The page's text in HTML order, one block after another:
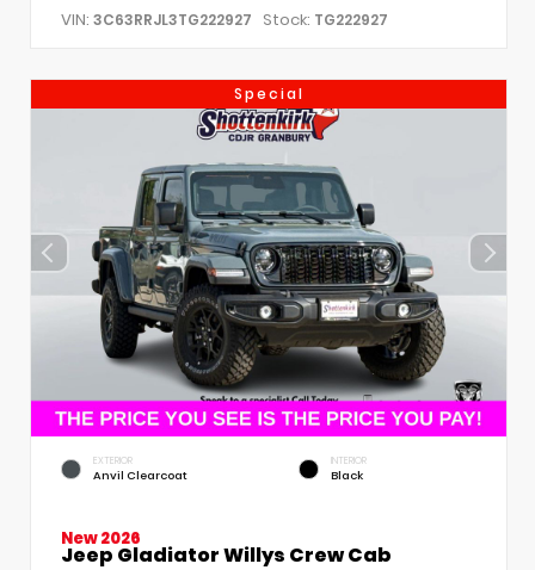
VIN: 3C63RRJL3TG222927 Stock: TG222927
Special
EXTERIOR
Anvil Clearcoat
INTERIOR
Black
New 2026
Jeep Gladiator Willys Crew Cab